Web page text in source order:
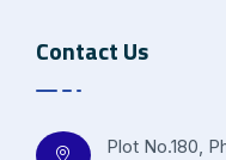
Contact Us
Plot No.180,